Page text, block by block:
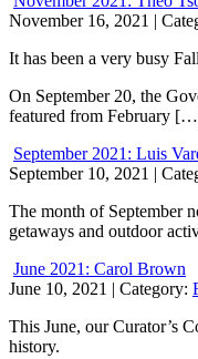
November 16, 2021 |
It has been a very busy
On September 20, the
featured from February
September 2021: Luis
September 10, 2021 |
The month of September
getaways and outdoor
June 2021: Carol Brown
June 10, 2021 | Category:
This June, our Curator’s
history.